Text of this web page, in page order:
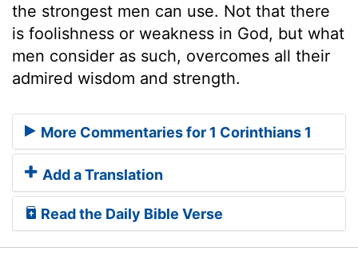
the strongest men can use. Not that there
is foolishness or weakness in God, but what
men consider as such, overcomes all their
admired wisdom and strength.
More Commentaries for 1 Corinthians 1
Add a Translation
Read the Daily Bible Verse